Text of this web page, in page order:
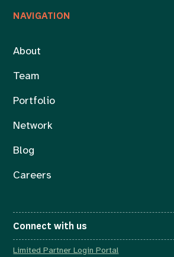
NAVIGATION
About
Team
Portfolio
Network
Blog
Careers
Connect with us
Limited Partner Login Portal